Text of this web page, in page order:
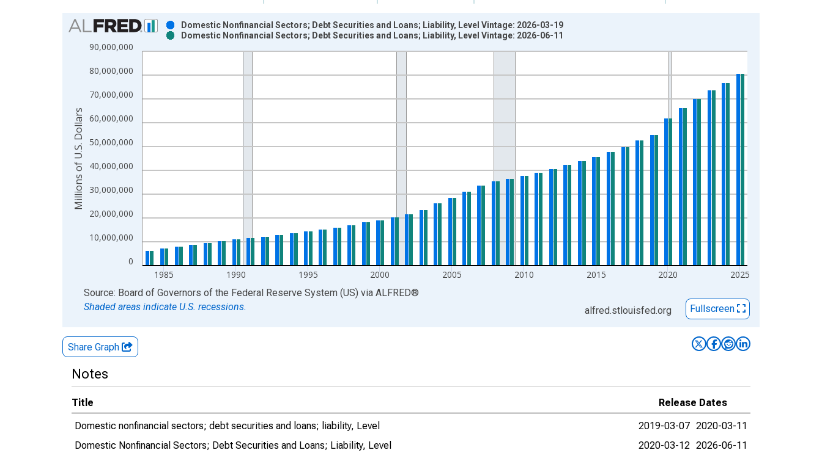
Chart
Bar chart with 2 data series.
View as data table, Chart
The chart has 1 X axis displaying xAxis. Data ranges from 1945-01-01 1:00:00 to 2025-01-01 1:00:00.
0
10,000,000
20,000,000
30,000,000
40,000,000
50,000,000
60,000,000
70,000,000
80,000,000
90,000,000
1985 1990 1995 2000 2005 2010 2015 2020 2025
Domestic Nonfinancial Sectors; Debt Securities and Loans; Liability, Level Vintage: 2026-03-19
Domestic Nonfinancial Sectors; Debt Securities and Loans; Liability, Level Vintage: 2026-06-11
Millions of U.S. Dollars
End of interactive chart.
Source: Board of Governors of the Federal Reserve System (US) via ALFRED®
Shaded areas indicate U.S. recessions.
alfred.stlouisfed.org Fullscreen
Share Graph
Notes
Title
Release Dates
Domestic nonfinancial sectors; debt securities and loans; liability, Level
2019-03-07 2020-03-11
Domestic Nonfinancial Sectors; Debt Securities and Loans; Liability, Level
2020-03-12 2026-06-11